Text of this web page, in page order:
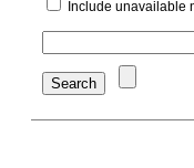
Include unavailable